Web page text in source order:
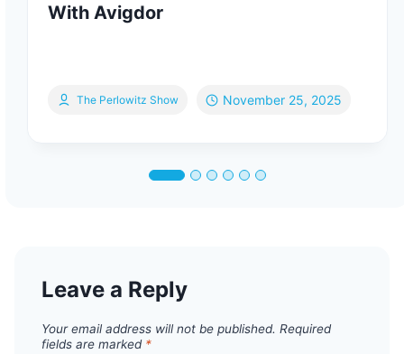
With Avigdor
The Perlowitz Show November 25, 2025
Leave a Reply
Your email address will not be published. Required
fields are marked *